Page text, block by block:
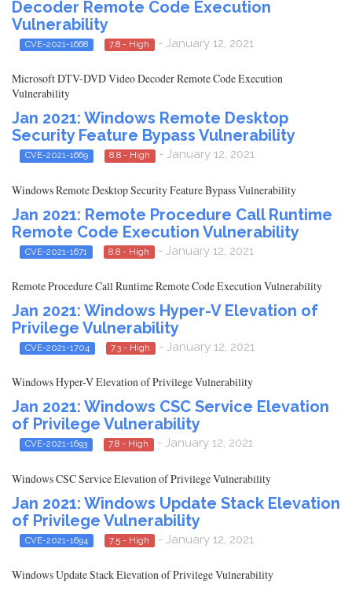
Decoder Remote Code Execution
Vulnerability
CVE-2021-1668 7.8 - High - January 12, 2021
Microsoft DTV-DVD Video Decoder Remote Code Execution
Vulnerability
Jan 2021: Windows Remote Desktop
Security Feature Bypass Vulnerability
CVE-2021-1669 8.8 - High - January 12, 2021
Windows Remote Desktop Security Feature Bypass Vulnerability
Jan 2021: Remote Procedure Call Runtime
Remote Code Execution Vulnerability
CVE-2021-1671 8.8 - High - January 12, 2021
Remote Procedure Call Runtime Remote Code Execution Vulnerability
Jan 2021: Windows Hyper-V Elevation of
Privilege Vulnerability
CVE-2021-1704 7.3 - High - January 12, 2021
Windows Hyper-V Elevation of Privilege Vulnerability
Jan 2021: Windows CSC Service Elevation
of Privilege Vulnerability
CVE-2021-1693 7.8 - High - January 12, 2021
Windows CSC Service Elevation of Privilege Vulnerability
Jan 2021: Windows Update Stack Elevation
of Privilege Vulnerability
CVE-2021-1694 7.5 - High - January 12, 2021
Windows Update Stack Elevation of Privilege Vulnerability